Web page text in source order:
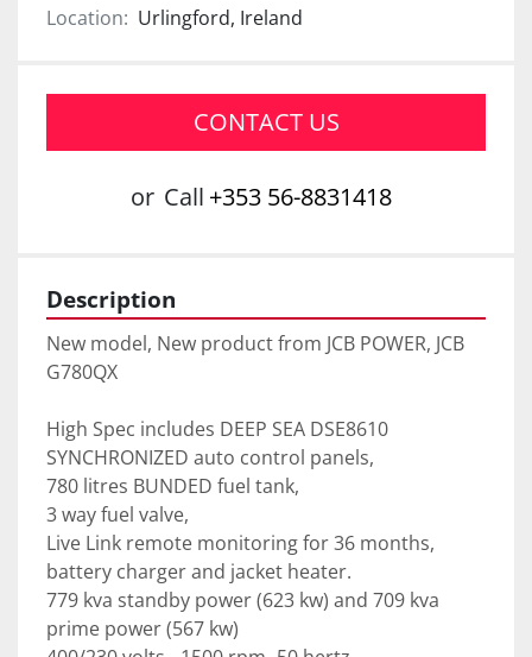
Location: Urlingford, Ireland
CONTACT US
or Call +353 56-8831418
Description
New model, New product from JCB POWER, JCB
G780QX
High Spec includes DEEP SEA DSE8610
SYNCHRONIZED auto control panels,
780 litres BUNDED fuel tank,
3 way fuel valve,
Live Link remote monitoring for 36 months,
battery charger and jacket heater.
779 kva standby power (623 kw) and 709 kva
prime power (567 kw)